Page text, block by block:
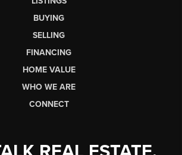
BUYING
SELLING
FINANCING
HOME VALUE
WHO WE ARE
CONNECT